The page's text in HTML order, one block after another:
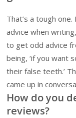
That’s a tough
advice when
to get odd advice
being, ‘if you want
their false teeth.’
came up in
How do you
reviews?